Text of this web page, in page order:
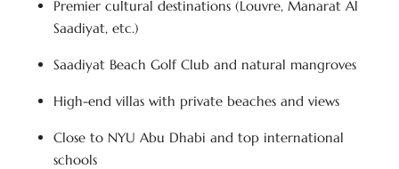
Premier cultural destinations (Louvre, Manarat Al
Saadiyat, etc.)
Saadiyat Beach Golf Club and natural mangroves
High-end villas with private beaches and views
Close to NYU Abu Dhabi and top international
schools